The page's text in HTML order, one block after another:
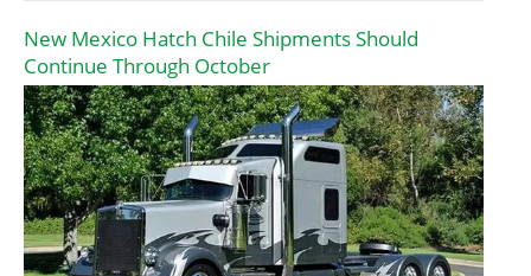
New Mexico Hatch Chile Shipments Should
Continue Through October